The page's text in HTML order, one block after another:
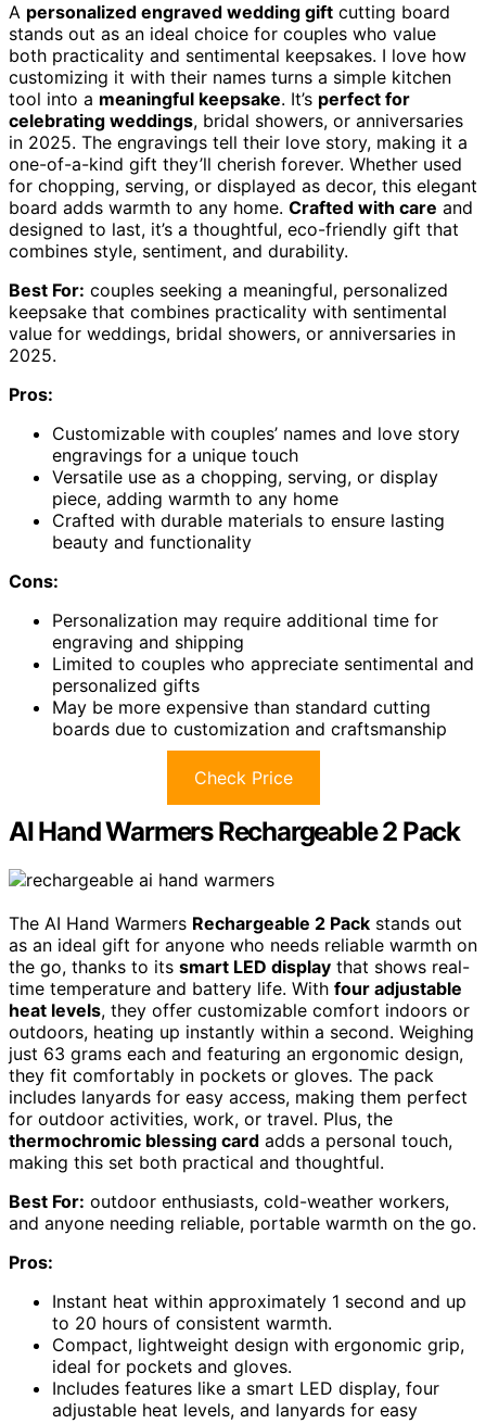
A personalized engraved wedding gift cutting board
stands out as an ideal choice for couples who value
both practicality and sentimental keepsakes. I love how
customizing it with their names turns a simple kitchen
tool into a meaningful keepsake. It’s perfect for
celebrating weddings, bridal showers, or anniversaries
in 2025. The engravings tell their love story, making it a
one-of-a-kind gift they’ll cherish forever. Whether used
for chopping, serving, or displayed as decor, this elegant
board adds warmth to any home. Crafted with care and
designed to last, it’s a thoughtful, eco-friendly gift that
combines style, sentiment, and durability.
Best For: couples seeking a meaningful, personalized
keepsake that combines practicality with sentimental
value for weddings, bridal showers, or anniversaries in
2025.
Pros:
Customizable with couples’ names and love story
engravings for a unique touch
Versatile use as a chopping, serving, or display
piece, adding warmth to any home
Crafted with durable materials to ensure lasting
beauty and functionality
Cons:
Personalization may require additional time for
engraving and shipping
Limited to couples who appreciate sentimental and
personalized gifts
May be more expensive than standard cutting
boards due to customization and craftsmanship
Check Price
AI Hand Warmers Rechargeable 2 Pack
The AI Hand Warmers Rechargeable 2 Pack stands out
as an ideal gift for anyone who needs reliable warmth on
the go, thanks to its smart LED display that shows real-
time temperature and battery life. With four adjustable
heat levels, they offer customizable comfort indoors or
outdoors, heating up instantly within a second. Weighing
just 63 grams each and featuring an ergonomic design,
they fit comfortably in pockets or gloves. The pack
includes lanyards for easy access, making them perfect
for outdoor activities, work, or travel. Plus, the
thermochromic blessing card adds a personal touch,
making this set both practical and thoughtful.
Best For: outdoor enthusiasts, cold-weather workers,
and anyone needing reliable, portable warmth on the go.
Pros:
Instant heat within approximately 1 second and up
to 20 hours of consistent warmth.
Compact, lightweight design with ergonomic grip,
ideal for pockets and gloves.
Includes features like a smart LED display, four
adjustable heat levels, and lanyards for easy